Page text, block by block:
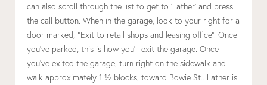
can also scroll through the list to get to ‘Lather’ and press
the call button. When in the garage, look to your right for a
door marked, “Exit to retail shops and leasing office”. Once
you’ve parked, this is how you’ll exit the garage. Once
you’ve exited the garage, turn right on the sidewalk and
walk approximately 1 ½ blocks, toward Bowie St.. Lather is